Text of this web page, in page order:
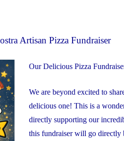
Artisan Pizza Fundraiser
Our Delicious Pizza
We are beyond excited to
delicious one! This is a
directly supporting our
this fundraiser will go directly